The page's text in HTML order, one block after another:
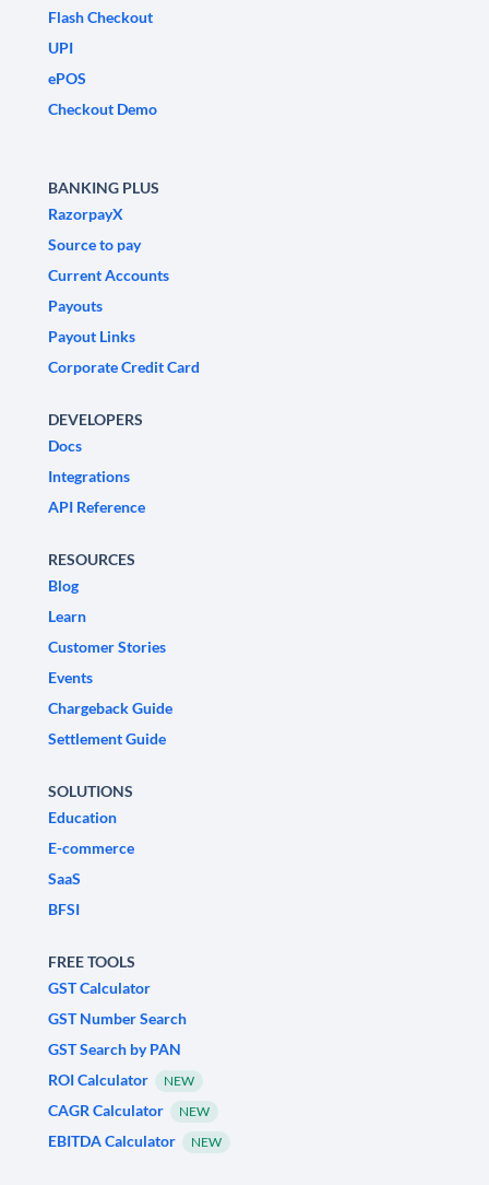
Flash Checkout
UPI
ePOS
Checkout Demo
BANKING PLUS
RazorpayX
Source to pay
Current Accounts
Payouts
Payout Links
Corporate Credit Card
DEVELOPERS
Docs
Integrations
API Reference
RESOURCES
Blog
Learn
Customer Stories
Events
Chargeback Guide
Settlement Guide
SOLUTIONS
Education
E-commerce
SaaS
BFSI
FREE TOOLS
GST Calculator
GST Number Search
GST Search by PAN
ROI Calculator
NEW
CAGR Calculator NEW
EBITDA Calculator NEW